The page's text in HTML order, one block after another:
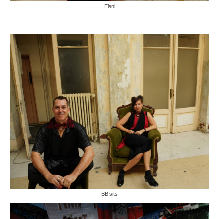
Eleni
BB sits